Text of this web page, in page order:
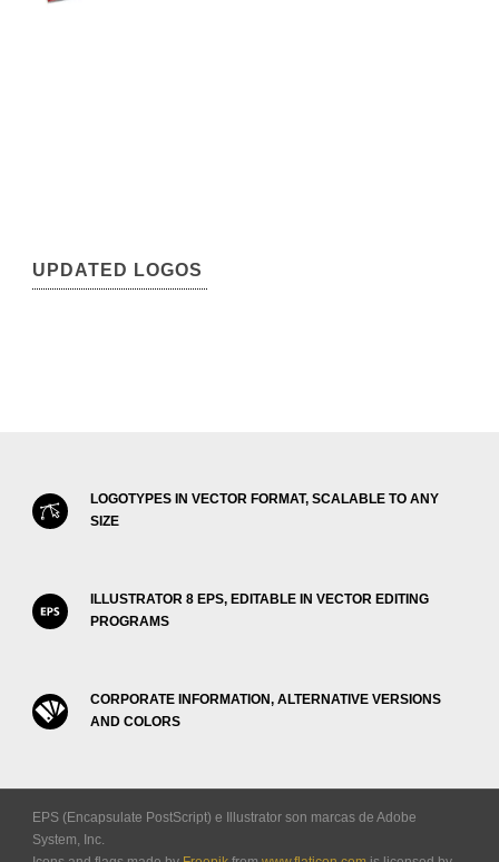
UPDATED LOGOS
LOGOTYPES IN VECTOR FORMAT, SCALABLE TO ANY
SIZE
ILLUSTRATOR 8 EPS, EDITABLE IN VECTOR EDITING
PROGRAMS
CORPORATE INFORMATION, ALTERNATIVE VERSIONS
AND COLORS
EPS (Encapsulate PostScript) e Illustrator son marcas de Adobe
System, Inc.